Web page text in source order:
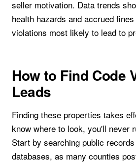
seller motivation. Data trends
health hazards and accrued
violations most likely to lead to
How to Find Code
Leads
Finding these properties takes
know where to look, you'll never
Start by searching public
databases, as many counties